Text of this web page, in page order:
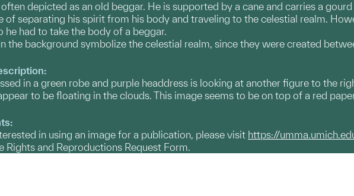
often depicted as an old beggar. He is supported by a cane and carries a
of separating his spirit from his body and traveling to the celestial realm.
he had to take the body of a beggar.
the background symbolize the celestial realm, since they were created
in a green robe and purple headdress is looking at another figure to the
to be floating in the clouds. This image seems to be on top of a red
in using an image for a publication, please visit https://
Rights and Reproductions Request Form.